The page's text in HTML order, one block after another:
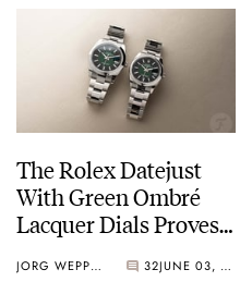
The Rolex Datejust
With Green Ombré
Lacquer Dials Proves
36mm Form Reigns
JORG WEPPELINK 32 JUNE 03, 2026